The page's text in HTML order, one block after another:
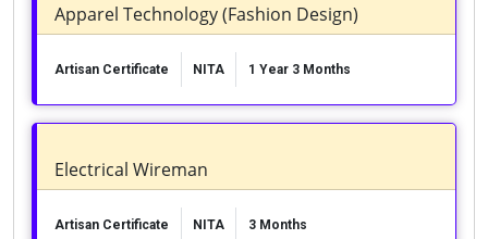
Apparel Technology (Fashion Design)
Artisan Certificate NITA 1 Year 3 Months
Electrical Wireman
Artisan Certificate NITA 3 Months